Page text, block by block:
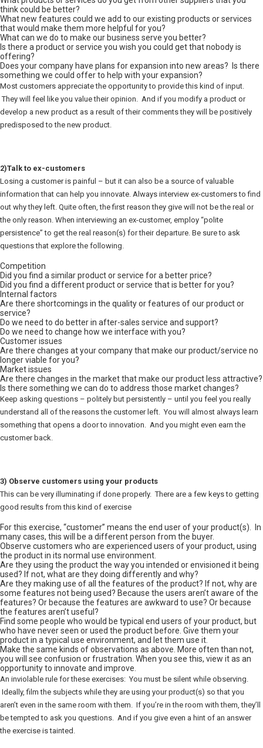
think could be better?
What new features could we add to our existing products or services
that would make them more helpful for you?
What can we do to make our business serve you better?
Is there a product or service you wish you could get that nobody is
offering?
Does your company have plans for expansion into new areas? Is there
something we could offer to help with your expansion?
Most customers appreciate the opportunity to provide this kind of input.
They will feel like you value their opinion. And if you modify a product or
develop a new product as a result of their comments they will be positively
predisposed to the new product.
2)Talk to ex-customers
Losing a customer is painful – but it can also be a source of valuable
information that can help you innovate. Always interview ex-customers to find
out why they left. Quite often, the first reason they give will not be the real or
the only reason. When interviewing an ex-customer, employ “polite
persistence” to get the real reason(s) for their departure. Be sure to ask
questions that explore the following.
Competition
Did you find a similar product or service for a better price?
Did you find a different product or service that is better for you?
Internal factors
Are there shortcomings in the quality or features of our product or
service?
Do we need to do better in after-sales service and support?
Do we need to change how we interface with you?
Customer issues
Are there changes at your company that make our product/service no
longer viable for you?
Market issues
Are there changes in the market that make our product less attractive?
Is there something we can do to address those market changes?
Keep asking questions – politely but persistently – until you feel you really
understand all of the reasons the customer left. You will almost always learn
something that opens a door to innovation. And you might even earn the
customer back.
3) Observe customers using your products
This can be very illuminating if done properly. There are a few keys to getting
good results from this kind of exercise
For this exercise, “customer” means the end user of your product(s). In
many cases, this will be a different person from the buyer.
Observe customers who are experienced users of your product, using
the product in its normal use environment.
Are they using the product the way you intended or envisioned it being
used? If not, what are they doing differently and why?
Are they making use of all the features of the product? If not, why are
some features not being used? Because the users aren’t aware of the
features? Or because the features are awkward to use? Or because
the features aren’t useful?
Find some people who would be typical end users of your product, but
who have never seen or used the product before. Give them your
product in a typical use environment, and let them use it.
Make the same kinds of observations as above. More often than not,
you will see confusion or frustration. When you see this, view it as an
opportunity to innovate and improve.
An inviolable rule for these exercises: You must be silent while observing.
Ideally, film the subjects while they are using your product(s) so that you
aren’t even in the same room with them. If you’re in the room with them, they’ll
be tempted to ask you questions. And if you give even a hint of an answer
the exercise is tainted.